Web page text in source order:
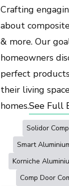
Crafting
about
& more. Our
homeowners
perfect
their living
homes.See Full
Solidor
Smart
Korniche
Comp Door